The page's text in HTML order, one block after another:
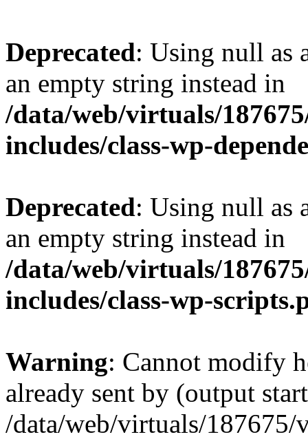
Deprecated: Using null as
an empty string instead in
/data/web/virtuals/
includes/class-wp-
Deprecated: Using null as
an empty string instead in
/data/web/virtuals/
includes/class-wp-
Warning: Cannot modify
already sent by (output
/data/web/virtuals/